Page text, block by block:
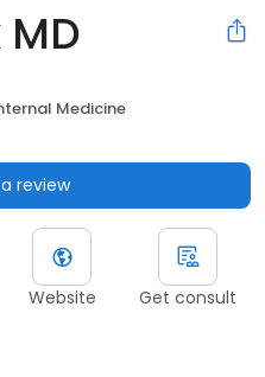
Medicine
review
Website Get consult